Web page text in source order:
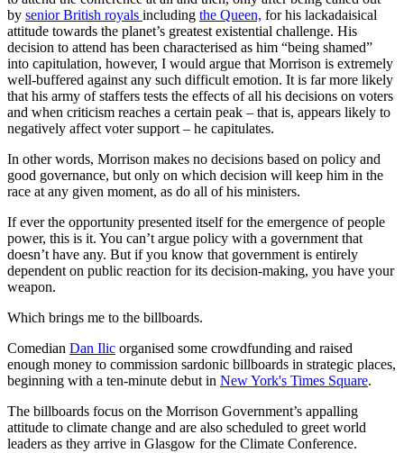
by senior British royals including the Queen, for his lackadaisical
attitude towards the planet’s greatest existential challenge. His
decision to attend has been characterised as him “being shamed”
into capitulation, however, I would argue that Morrison is extremely
well-buffered against any such difficult emotion. It is far more likely
that his army of staffers tests the effects of all his decisions on voters
and when criticism reaches a certain peak – that is, appears likely to
negatively affect voter support – he capitulates.
In other words, Morrison makes no decisions based on policy and
good governance, but only on which decision will keep him in the
race at any given moment, as do all of his ministers.
If ever the opportunity presented itself for the emergence of people
power, this is it. You can’t argue policy with a government that
doesn’t have any. But if you know that government is entirely
dependent on public reaction for its decision-making, you have your
weapon.
Which brings me to the billboards.
Comedian Dan Ilic organised some crowdfunding and raised
enough money to commission sardonic billboards in strategic places,
beginning with a ten-minute debut in New York's Times Square.
The billboards focus on the Morrison Government’s appalling
attitude to climate change and are also scheduled to greet world
leaders as they arrive in Glasgow for the Climate Conference.